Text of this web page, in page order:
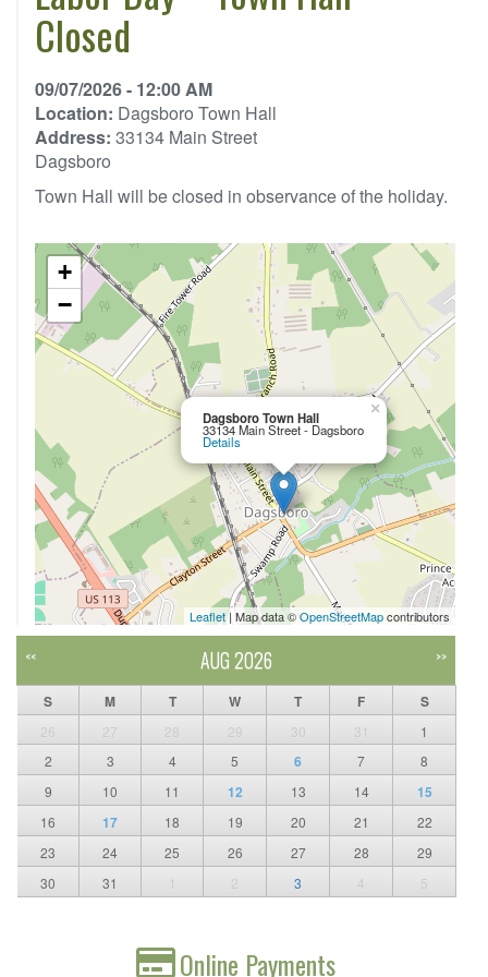
Closed
09/07/2026 - 12:00 AM
Location: Dagsboro Town Hall
Address: 33134 Main Street
Dagsboro
Town Hall will be closed in observance of the holiday.
Dagsboro Town Hall
33134 Main Street - Dagsboro
Details
×
+
−
Leaflet| Map data ©OpenStreetMapcontributors
<< AUG 2026 >>
S M T W T F S
26 27 28 29 30 31
1
2
3 4 5 6 7
8
9
10 11 12 13 14 15
16 17 18 19 20 21
22
23
24 25 26 27 28
29
30
31 1 2 3 4 5
Online Payments